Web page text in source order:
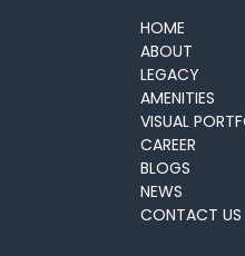
HOME
ABOUT
LEGACY
AMENITIES
VISUAL
CAREER
BLOGS
NEWS
CONTACT US